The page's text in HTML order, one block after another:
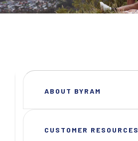
ABOUT BYRAM
CUSTOMER RESOURCES